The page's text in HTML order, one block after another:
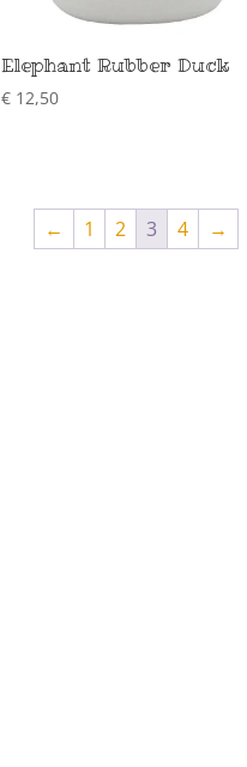
Elephant Rubber Duck
€12,50
← 1 2 3 4 →